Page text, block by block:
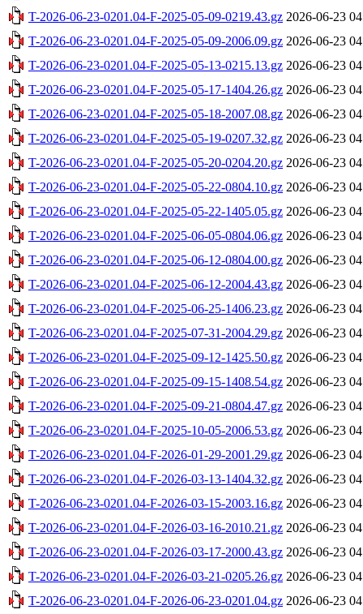
T-2026-06-23-0201.04-F-2025-05-09-0219.43.gz 2026-06-23
T-2026-06-23-0201.04-F-2025-05-09-2006.09.gz 2026-06-23
T-2026-06-23-0201.04-F-2025-05-13-0215.13.gz 2026-06-23
T-2026-06-23-0201.04-F-2025-05-17-1404.26.gz 2026-06-23
T-2026-06-23-0201.04-F-2025-05-18-2007.08.gz 2026-06-23
T-2026-06-23-0201.04-F-2025-05-19-0207.32.gz 2026-06-23
T-2026-06-23-0201.04-F-2025-05-20-0204.20.gz 2026-06-23
T-2026-06-23-0201.04-F-2025-05-22-0804.10.gz 2026-06-23
T-2026-06-23-0201.04-F-2025-05-22-1405.05.gz 2026-06-23
T-2026-06-23-0201.04-F-2025-06-05-0804.06.gz 2026-06-23
T-2026-06-23-0201.04-F-2025-06-12-0804.00.gz 2026-06-23
T-2026-06-23-0201.04-F-2025-06-12-2004.43.gz 2026-06-23
T-2026-06-23-0201.04-F-2025-06-25-1406.23.gz 2026-06-23
T-2026-06-23-0201.04-F-2025-07-31-2004.29.gz 2026-06-23
T-2026-06-23-0201.04-F-2025-09-12-1425.50.gz 2026-06-23
T-2026-06-23-0201.04-F-2025-09-15-1408.54.gz 2026-06-23
T-2026-06-23-0201.04-F-2025-09-21-0804.47.gz 2026-06-23
T-2026-06-23-0201.04-F-2025-10-05-2006.53.gz 2026-06-23
T-2026-06-23-0201.04-F-2026-01-29-2001.29.gz 2026-06-23
T-2026-06-23-0201.04-F-2026-03-13-1404.32.gz 2026-06-23
T-2026-06-23-0201.04-F-2026-03-15-2003.16.gz 2026-06-23
T-2026-06-23-0201.04-F-2026-03-16-2010.21.gz 2026-06-23
T-2026-06-23-0201.04-F-2026-03-17-2000.43.gz 2026-06-23
T-2026-06-23-0201.04-F-2026-03-21-0205.26.gz 2026-06-23
T-2026-06-23-0201.04-F-2026-06-23-0201.04.gz 2026-06-23